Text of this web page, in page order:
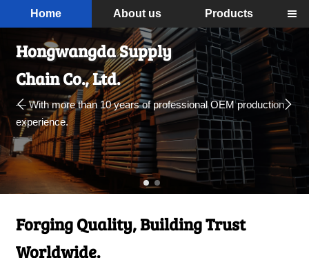
Home About us Products 
Hongwangda Supply
Chain Co., Ltd.
— With more than 10 years of professional OEM production
experience.
 
Forging Quality, Building Trust
Worldwide.